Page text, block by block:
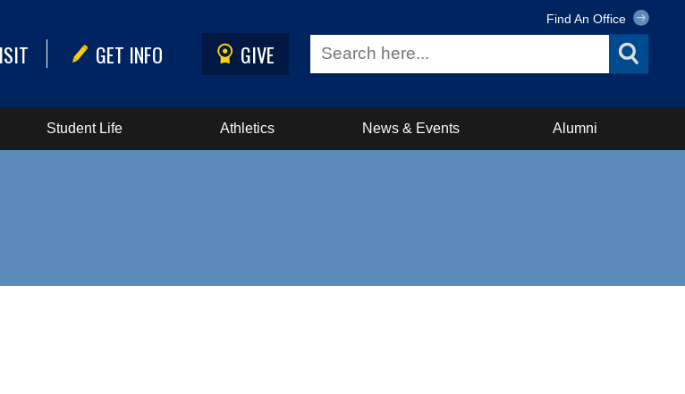
GET INFO GIVE
Find An Office
Student Life Athletics News & Events Alumni